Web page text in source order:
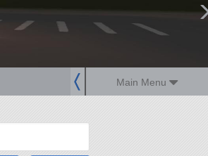
Main Menu